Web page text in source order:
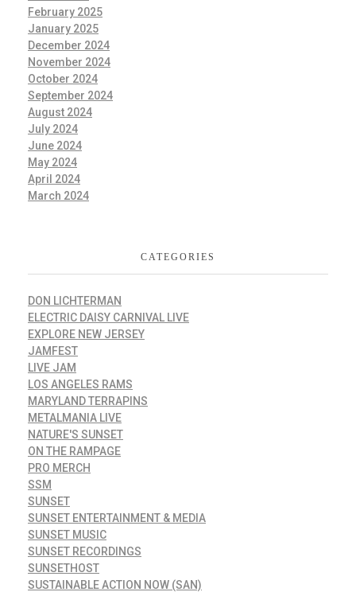
February 2025
January 2025
December 2024
November 2024
October 2024
September 2024
August 2024
July 2024
June 2024
May 2024
April 2024
March 2024
CATEGORIES
DON LICHTERMAN
ELECTRIC DAISY CARNIVAL LIVE
EXPLORE NEW JERSEY
JAMFEST
LIVE JAM
LOS ANGELES RAMS
MARYLAND TERRAPINS
METALMANIA LIVE
NATURE'S SUNSET
ON THE RAMPAGE
PRO MERCH
SSM
SUNSET
SUNSET ENTERTAINMENT & MEDIA
SUNSET MUSIC
SUNSET RECORDINGS
SUNSETHOST
SUSTAINABLE ACTION NOW (SAN)